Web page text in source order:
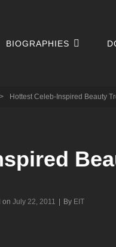
BIOGRAPHIES
> Hottest Celeb-Inspired Beauty
on July 22, 2011 By Byline
EIT